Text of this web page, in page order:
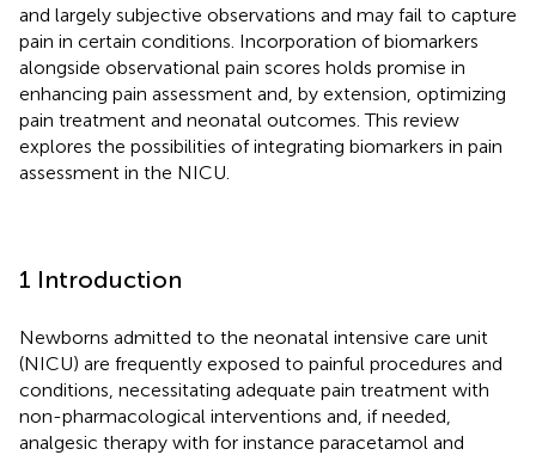
and largely subjective observations and may fail to capture
pain in certain conditions. Incorporation of biomarkers
alongside observational pain scores holds promise in
enhancing pain assessment and, by extension, optimizing
pain treatment and neonatal outcomes. This review
explores the possibilities of integrating biomarkers in pain
assessment in the NICU.
1 Introduction
Newborns admitted to the neonatal intensive care unit
(NICU) are frequently exposed to painful procedures and
conditions, necessitating adequate pain treatment with
non-pharmacological interventions and, if needed,
analgesic therapy with for instance paracetamol and